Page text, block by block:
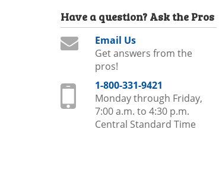
Have a question? Ask the Pros
Email Us
Get answers from the
pros!
1-800-331-9421
Monday through Friday,
7:00 a.m. to 4:30 p.m.
Central Standard Time